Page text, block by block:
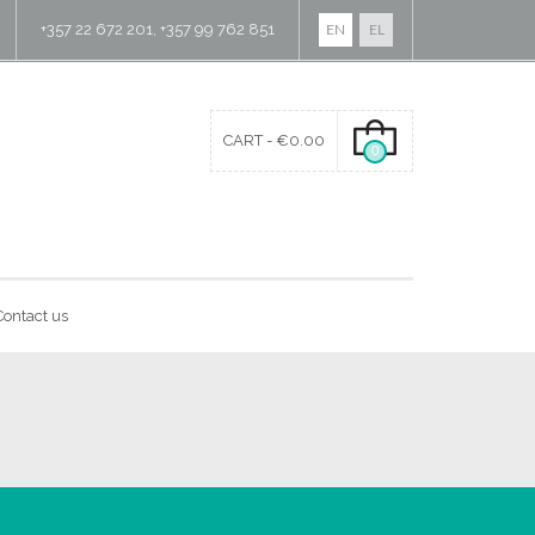
EN EL
+357 22 672 201, +357 99 762 851
CART - €0.00
0
us